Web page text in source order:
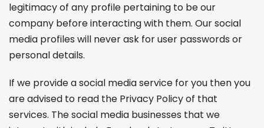
legitimacy of any profile pertaining to be our
company before interacting with them. Our social
media profiles will never ask for user passwords or
personal details.
If we provide a social media service for you then you
are advised to read the Privacy Policy of that
services. The social media businesses that we